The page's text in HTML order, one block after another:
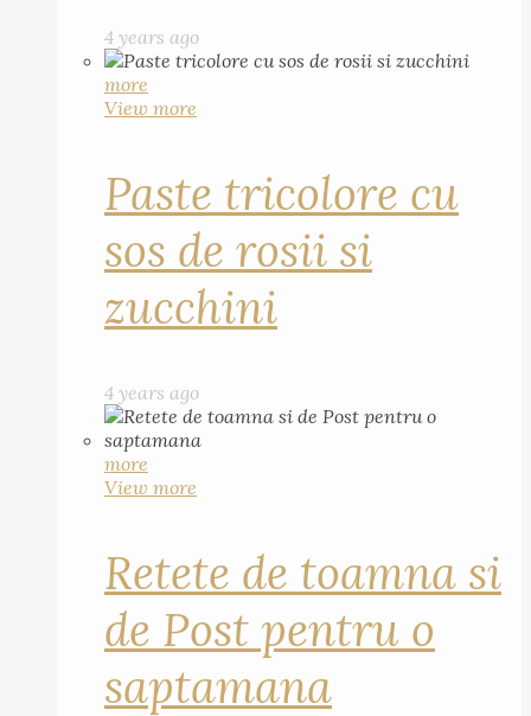
4 years ago
more
View more
Paste tricolore cu
sos de rosii si
zucchini
4 years ago
more
View more
Retete de toamna si
de Post pentru o
saptamana